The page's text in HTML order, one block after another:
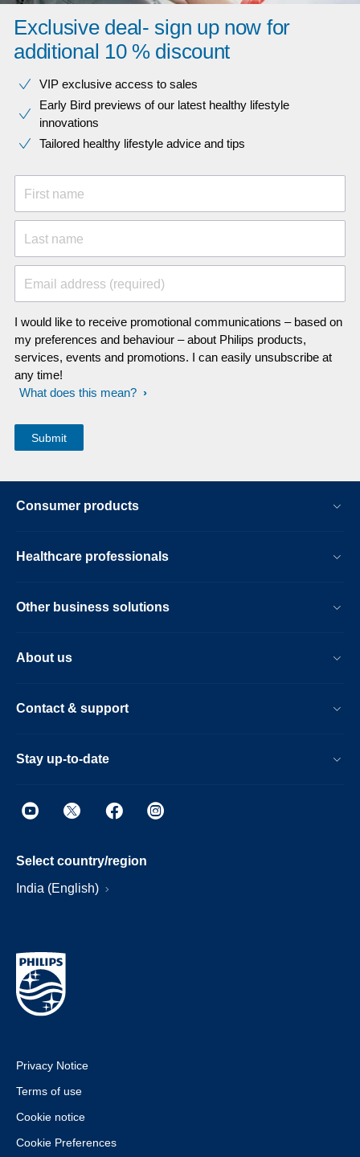
Exclusive deal- sign up now for
additional 10 % discount
VIP exclusive access to sales​​
Early Bird previews of our latest healthy lifestyle
innovations​
Tailored healthy lifestyle advice and tips
First name
Last name
Email address (required)
I would like to receive promotional communications – based on
my preferences and behaviour – about Philips products,
services, events and promotions. I can easily unsubscribe at
any time!
What does this mean?
Consumer products
Healthcare professionals
Other business solutions
About us
Contact & support
Stay up-to-date
Select country/region
India (English)
Privacy Notice
Terms of use
Cookie notice
Cookie Preferences